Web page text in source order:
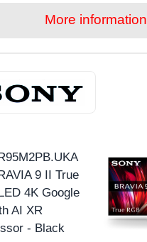
More information
9 II True
4K Google
AI XR
- Black